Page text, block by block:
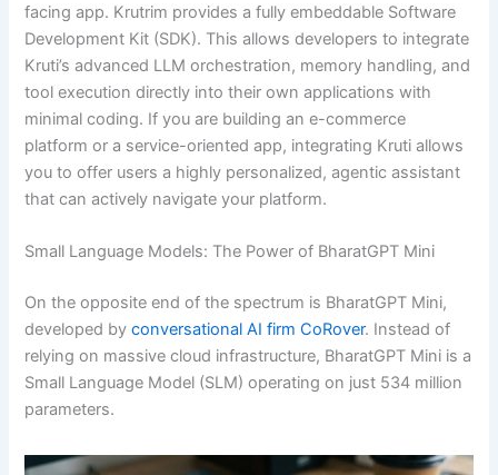
facing app. Krutrim provides a fully embeddable Software
Development Kit (SDK). This allows developers to integrate
Kruti’s advanced LLM orchestration, memory handling, and
tool execution directly into their own applications with
minimal coding. If you are building an e-commerce
platform or a service-oriented app, integrating Kruti allows
you to offer users a highly personalized, agentic assistant
that can actively navigate your platform.
Small Language Models: The Power of BharatGPT Mini
On the opposite end of the spectrum is BharatGPT Mini,
developed byconversational AI firm CoRover. Instead of
relying on massive cloud infrastructure, BharatGPT Mini is a
Small Language Model (SLM) operating on just 534 million
parameters.